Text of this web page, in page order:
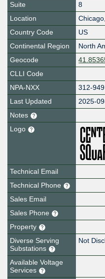
Suite
8
Location
Chicago,
Country Code
US
Continental Region
North
Geocode
CLLI Code
NPA-NXX
312-949
Last Updated
2025-
Notes
Logo
Technical Email
Technical Phone
Sales Email
Sales Phone
Property
Diverse Serving
Substations
Not
Available Voltage
Services